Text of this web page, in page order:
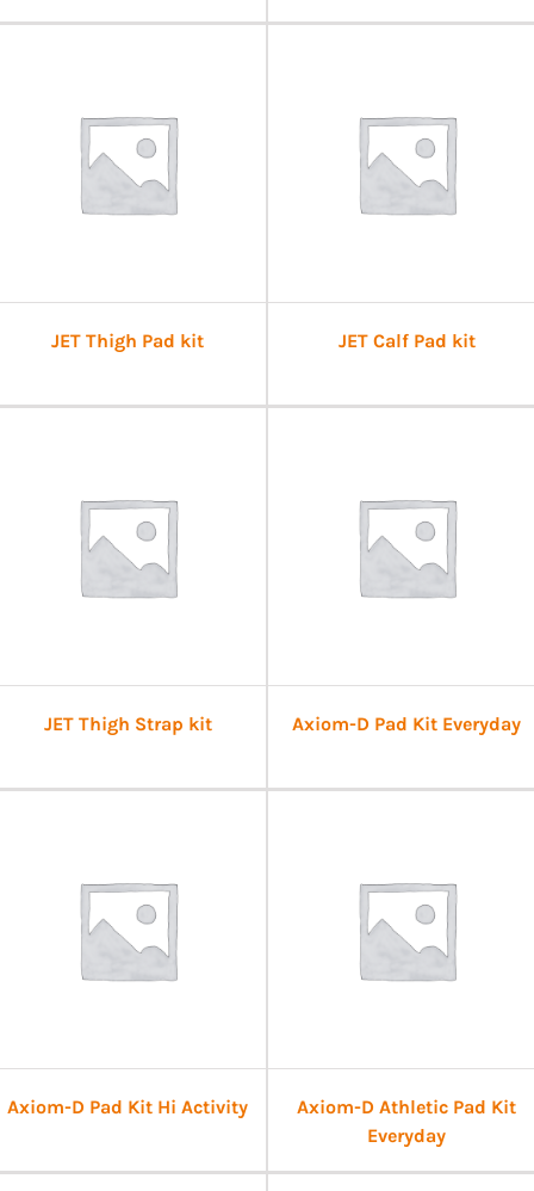
JET Thigh Pad kit JET Calf Pad kit
JET Thigh Strap kit Axiom-D Pad Kit Everyday
Axiom-D Pad Kit Hi Activity
Axiom-D Athletic Pad Kit
Everyday